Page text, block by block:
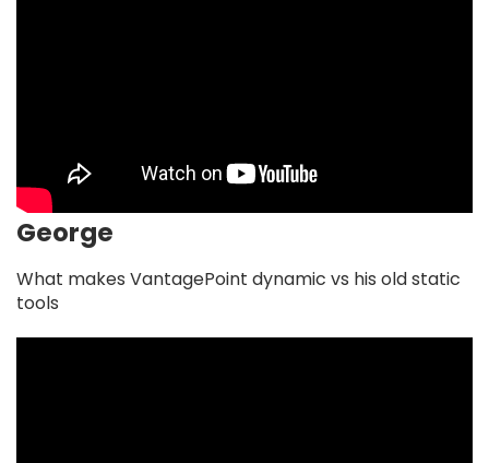
George
What makes VantagePoint dynamic vs his old static
tools